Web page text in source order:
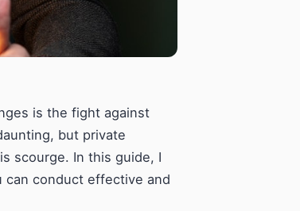
is the fight against
but private
scourge. In this guide, I
can conduct effective and